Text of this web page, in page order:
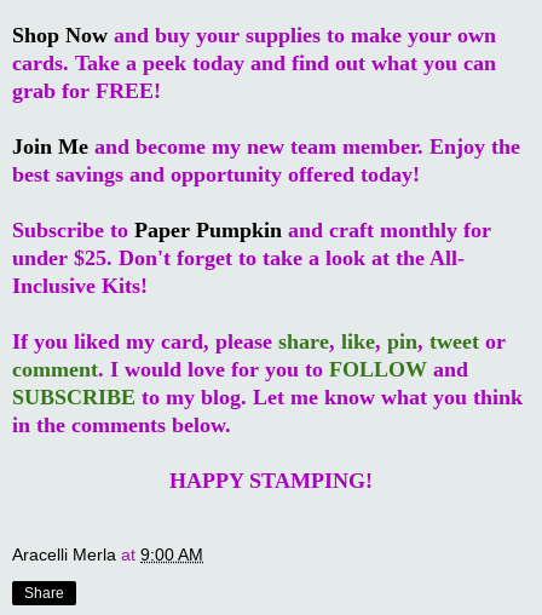
Shop Now and buy your supplies to make your own
cards. Take a peek today and find out what you can
grab for FREE!
Join Me and become my new team member. Enjoy the
best savings and opportunity offered today!
Subscribe to Paper Pumpkin and craft monthly for
under $25. Don't forget to take a look at the All-
Inclusive Kits!
If you liked my card, please share, like, pin, tweet or
comment. I would love for you to FOLLOW and
SUBSCRIBE to my blog. Let me know what you think
in the comments below.
HAPPY STAMPING!
Aracelli Merla at 9:00 AM
Share